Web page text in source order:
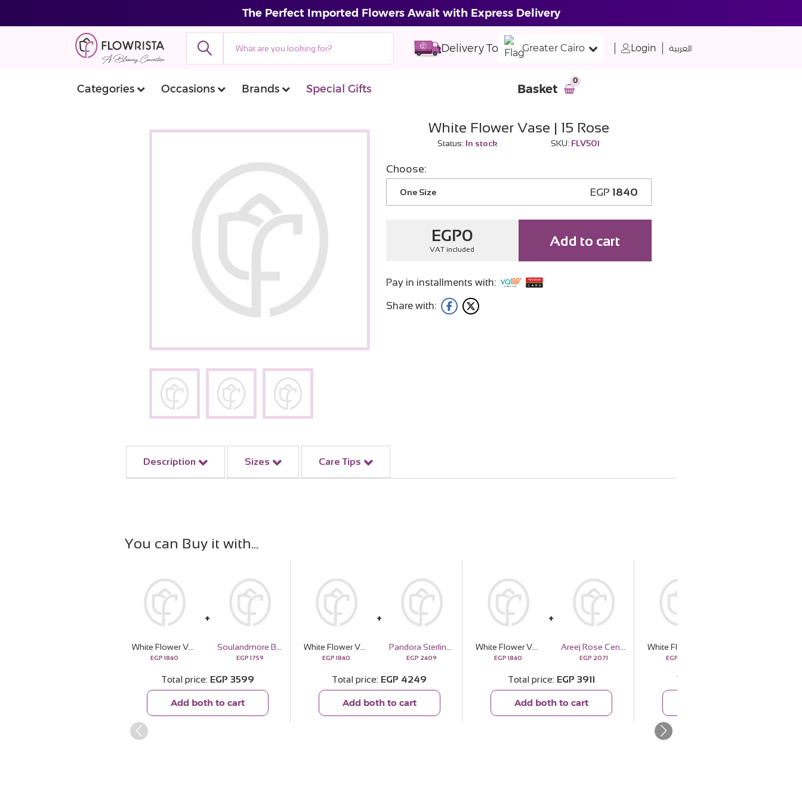
The Perfect Imported Flowers Await with Express Delivery
Delivery To Greater Cairo Login العربية
Categories Occasions Brands Special Gifts Basket
0
White Flower Vase | 15 Rose
Status: In stock SKU: FLV501
Choose:
One Size EGP 1840
EGP0
VAT included
Add to cart
Pay in installments with:
Share with:
Description Sizes Care Tips
You can Buy it with
White Flower Vase | 15 Rose
EGP 1840 EGP 1759
Total price EGP 3599
Add both to cart
White Flower Vase | 15 Rose
EGP 1840 EGP 2409
Total price EGP 4249
Add both to cart
White Flower Vase | 15 Rose
EGP 1840 EGP 2071
Total price EGP 3911
Add both to cart
EGP
Total price